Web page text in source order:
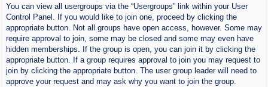
You can view all usergroups via the “Usergroups” link within your User
Control Panel. If you would like to join one, proceed by clicking the
appropriate button. Not all groups have open access, however. Some may
require approval to join, some may be closed and some may even have
hidden memberships. If the group is open, you can join it by clicking the
appropriate button. If a group requires approval to join you may request to
join by clicking the appropriate button. The user group leader will need to
approve your request and may ask why you want to join the group.